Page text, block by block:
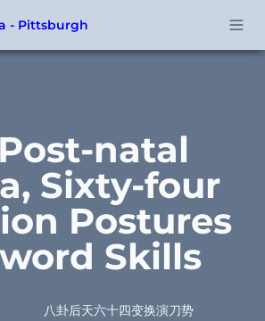
- Pittsburgh
natal
Sixty-four
Postures
Skills
八卦后天六十四变换演刀势